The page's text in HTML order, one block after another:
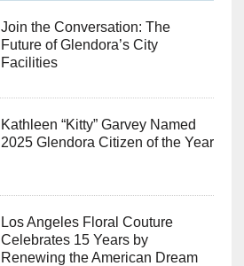
Join the Conversation: The
Future of Glendora’s City
Facilities
Kathleen “Kitty” Garvey Named
2025 Glendora Citizen of the Year
Los Angeles Floral Couture
Celebrates 15 Years by
Renewing the American Dream